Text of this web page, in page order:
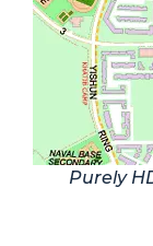
Purely